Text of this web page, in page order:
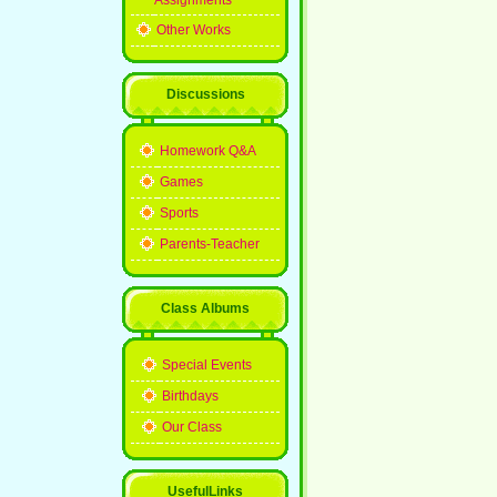
Other Works
Discussions
Homework Q&A
Games
Sports
Parents-Teacher
Class Albums
Special Events
Birthdays
Our Class
UsefulLinks